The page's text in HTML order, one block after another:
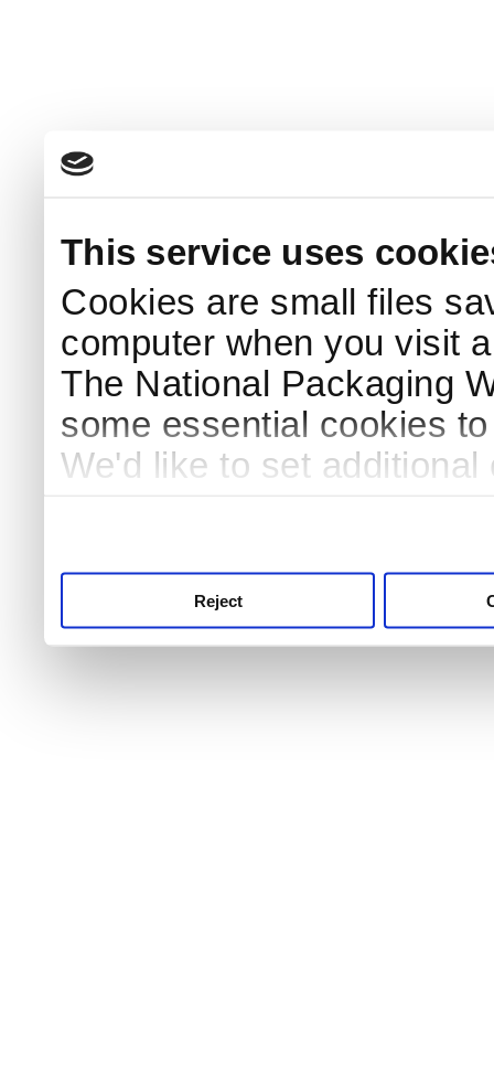
This service uses
Cookies are small files
computer when you visit
The National Packaging
some essential cookies
We'd like to set
Reject